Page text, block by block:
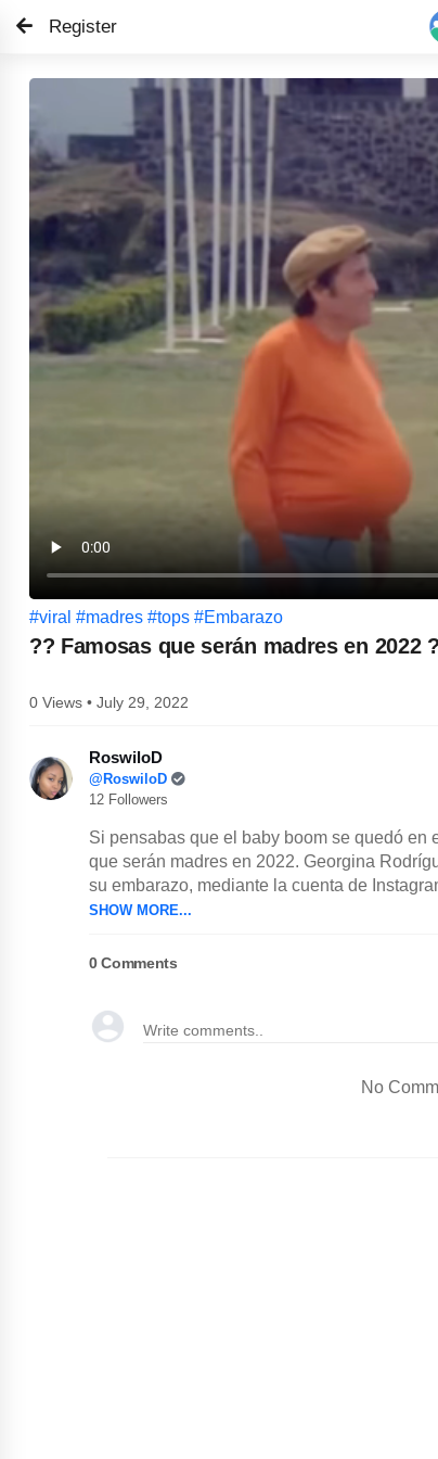
Register
#viral #madres #tops #Embarazo
?? Famosas que serán madres en 2022
0 Views • July 29, 2022
RoswiloD
@RoswiloD
12 Followers
Si pensabas que el baby boom se quedó en
que serán madres en 2022. Georgina
su embarazo, mediante la cuenta de
SHOW MORE...
0Comments
No